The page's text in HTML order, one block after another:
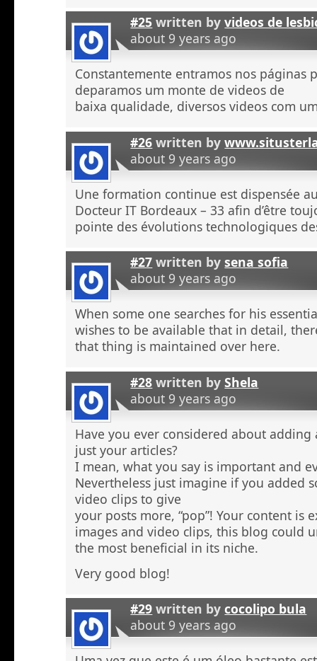
#25 written byvideos de
about 9 years ago
Constantemente entramos nos páginas
deparamos um monte de videos de
baixa qualidade, diversos videos com
#26 written by
about 9 years ago
Une formation continue est dispensée
Docteur IT Bordeaux – 33 afin d’être
pointe des évolutions technologiques
#27 written bysena sofia
about 9 years ago
When some one searches for his
wishes to be available that in detail,
that thing is maintained over here.
#28 written byShela
about 9 years ago
Have you ever considered about
just your articles?
I mean, what you say is important and
Nevertheless just imagine if you added
video clips to give
your posts more, “pop”! Your content is
images and video clips, this blog could
the most beneficial in its niche.
Very good blog!
#29 written bycocolipo bula
about 9 years ago